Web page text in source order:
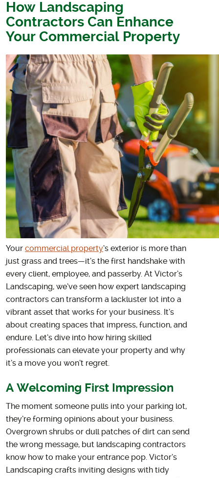
How Landscaping
Contractors Can Enhance
Your Commercial Property
Your commercial property’s exterior is more than
just grass and trees—it’s the first handshake with
every client, employee, and passerby. At Victor’s
Landscaping, we’ve seen how expert landscaping
contractors can transform a lackluster lot into a
vibrant asset that works for your business. It’s
about creating spaces that impress, function, and
endure. Let’s dive into how hiring skilled
professionals can elevate your property and why
it’s a move you won’t regret.
A Welcoming First Impression
The moment someone pulls into your parking lot,
they’re forming opinions about your business.
Overgrown shrubs or dull patches of dirt can send
the wrong message, but landscaping contractors
know how to make your entrance pop. Victor’s
Landscaping crafts inviting designs with tidy